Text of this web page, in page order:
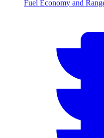
Fuel Economy and